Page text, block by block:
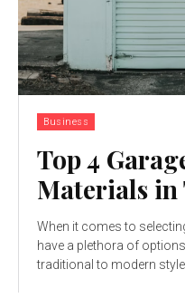
Business
Top 4
Materials in
When it comes to
have a plethora of
traditional to modern